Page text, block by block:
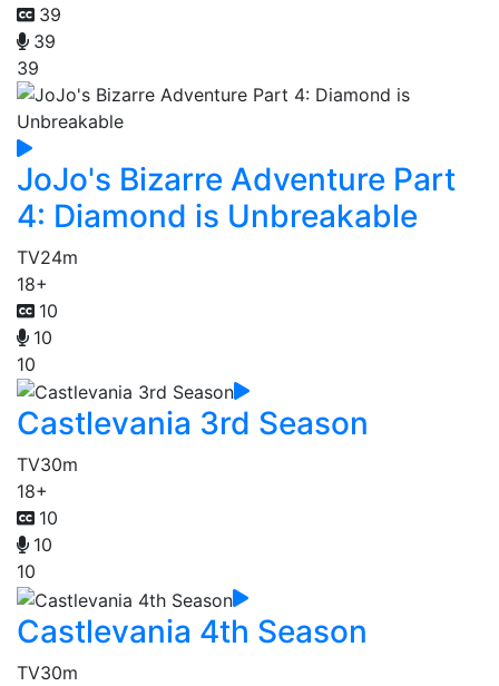
39
39
39
JoJo's Bizarre Adventure Part
4: Diamond is Unbreakable
TV24m
18+
10
10
10
Castlevania 3rd Season
TV30m
18+
10
10
10
Castlevania 4th Season
TV30m